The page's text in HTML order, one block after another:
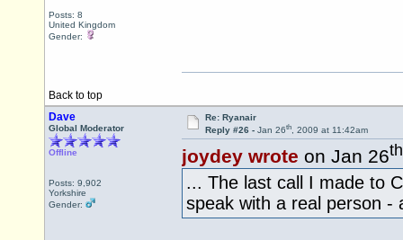
Posts: 8
United Kingdom
Gender:
Back to top
Dave
Global Moderator
Offline
Posts: 9,902
Yorkshire
Gender:
Re: Ryanair
Reply #26 - Jan 26th, 2009 at 11:42am
joydey wrote on Jan 26th
... The last call I made to
speak with a real person